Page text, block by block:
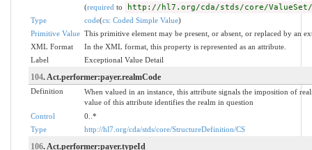
(required to http://hl7.org/cda/stds/core/ValueSet/
Type code(cs: Coded Simple Value)
Primitive Value This primitive element may be present, or absent, or replaced by an
XML Format
In the XML format, this property is represented as an attribute.
Label
Exceptional Value Detail
104. Act.performer:payer.realmCode
Definition
When valued in an instance, this attribute signals the imposition of
value of this attribute identifies the realm in question
Control
0..*
Type
http://hl7.org/cda/stds/core/StructureDefinition/CS
106. Act.performer:payer.typeId